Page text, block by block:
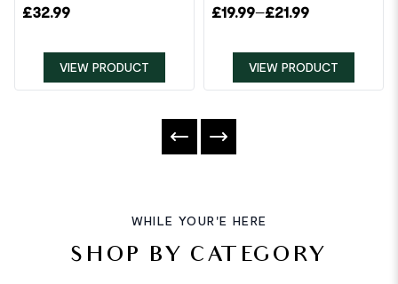
£32.99
VIEW PRODUCT
£19.99–£21.99
VIEW PRODUCT
WHILE YOUR'E HERE
SHOP BY CATEGORY